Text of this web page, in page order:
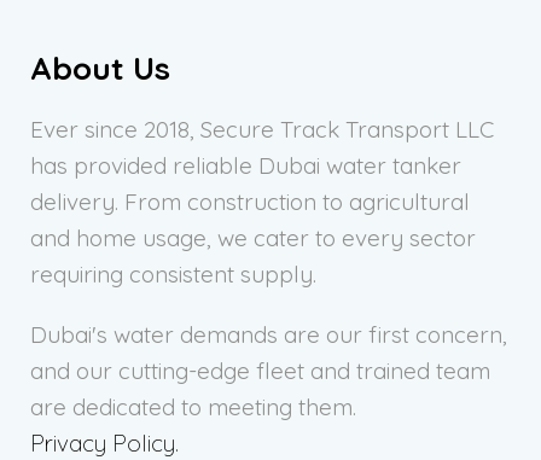
About Us
Ever since 2018, Secure Track Transport LLC
has provided reliable Dubai water tanker
delivery. From construction to agricultural
and home usage, we cater to every sector
requiring consistent supply.
Dubai's water demands are our first concern,
and our cutting-edge fleet and trained team
are dedicated to meeting them.
Privacy Policy.